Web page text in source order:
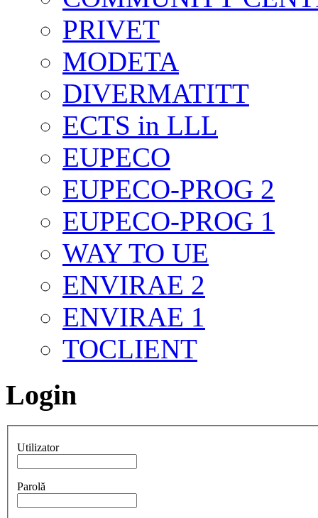
PRIVET
MODETA
DIVERMATITT
ECTS in LLL
EUPECO
EUPECO-PROG 2
EUPECO-PROG 1
WAY TO UE
ENVIRAE 2
ENVIRAE 1
TOCLIENT
Login
Utilizator
Parolă